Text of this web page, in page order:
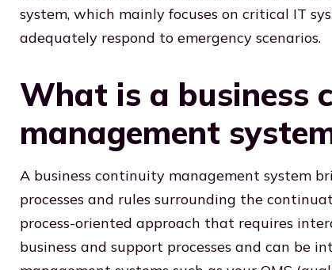
system, which mainly focuses on critical IT
adequately respond to emergency scenarios.
What is a business
management
A business continuity management system
processes and rules surrounding the
process-oriented approach that requires
business and support processes and can be